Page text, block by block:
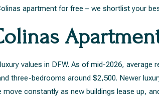
apartment for free – we shortlist your
values in DFW. As of mid-2026,
three-bedrooms around $2,500. Newer
constantly as new buildings lease up,